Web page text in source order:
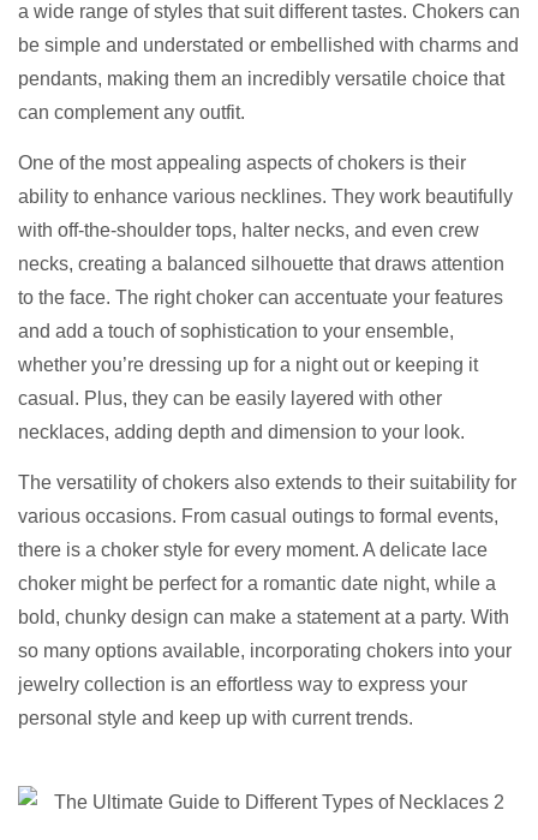
a wide range of styles that suit different tastes. Chokers can
be simple and understated or embellished with charms and
pendants, making them an incredibly versatile choice that
can complement any outfit.
One of the most appealing aspects of chokers is their
ability to enhance various necklines. They work beautifully
with off-the-shoulder tops, halter necks, and even crew
necks, creating a balanced silhouette that draws attention
to the face. The right choker can accentuate your features
and add a touch of sophistication to your ensemble,
whether you’re dressing up for a night out or keeping it
casual. Plus, they can be easily layered with other
necklaces, adding depth and dimension to your look.
The versatility of chokers also extends to their suitability for
various occasions. From casual outings to formal events,
there is a choker style for every moment. A delicate lace
choker might be perfect for a romantic date night, while a
bold, chunky design can make a statement at a party. With
so many options available, incorporating chokers into your
jewelry collection is an effortless way to express your
personal style and keep up with current trends.